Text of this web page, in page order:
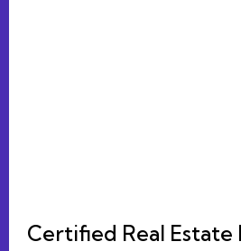
Certified Real Estate